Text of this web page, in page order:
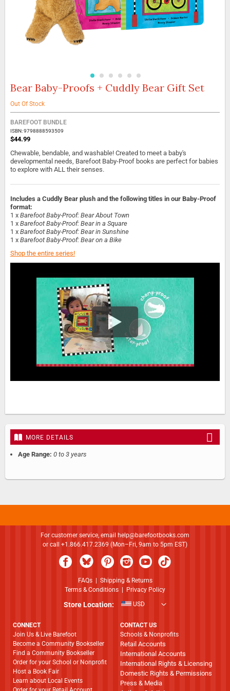
Skip
the
beginning
of
the
images
gallery
Bear Baby-Proofs + Cuddly Bear Gift Set
Out Of Stock
BAREFOOT BUNDLE
ISBN: 9798888593509
$44.99
Chewable, bendable, and washable! Created to meet a baby's
developmental needs, Barefoot Baby-Proof books are perfect for babies
to explore with ALL their senses.
Includes a Cuddly Bear plush and the following titles in our Baby-Proof
format:
1 x Barefoot Baby-Proof: Bear About Town
1 x Barefoot Baby-Proof: Bear in a Square
1 x Barefoot Baby-Proof: Bear in Sunshine
1 x Barefoot Baby-Proof: Bear on a Bike
Shop the entire series!
MORE DETAILS
Age Range: 0 to 3 years
For customer service, email help@barefootbooks.com
or call +1.866.417.2369 (Mon–Fri, 9am to 5pm EST)
FAQs| Shipping & Returns
Terms & Conditions | Privacy Policy
Store Location: USD
CONNECT
Join Us & Live Barefoot
Become a Community Bookseller
Find a Community Bookseller
Order for your School or Nonprofit
Host a Book Fair
Learn about Local Events
CONTACT US
Schools & Nonprofits
Retail Accounts
International Accounts
International Rights & Licensing
Domestic Rights & Permissions
Press & Media